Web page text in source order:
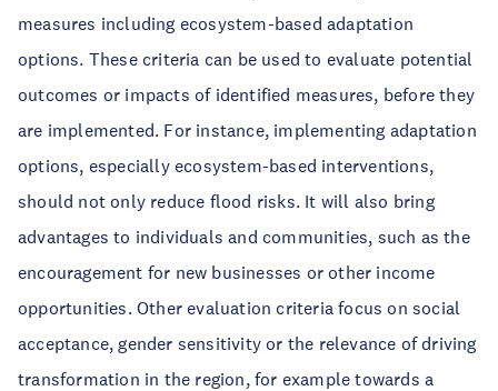
measures including ecosystem-based adaptation
options. These criteria can be used to evaluate potential
outcomes or impacts of identified measures, before they
are implemented. For instance, implementing adaptation
options, especially ecosystem-based interventions,
should not only reduce flood risks. It will also bring
advantages to individuals and communities, such as the
encouragement for new businesses or other income
opportunities. Other evaluation criteria focus on social
acceptance, gender sensitivity or the relevance of driving
transformation in the region, for example towards a